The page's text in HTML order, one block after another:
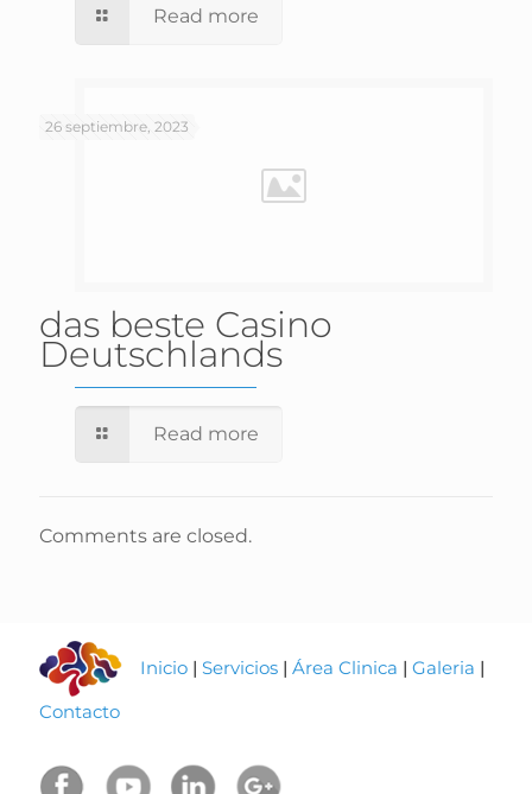
Read more
26 septiembre, 2023
das beste Casino
Deutschlands
Read more
Comments are closed.
Inicio | Servicios | Área Clinica | Galeria |
Contacto